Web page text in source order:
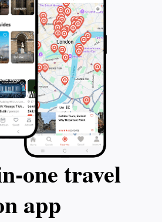
travel
app